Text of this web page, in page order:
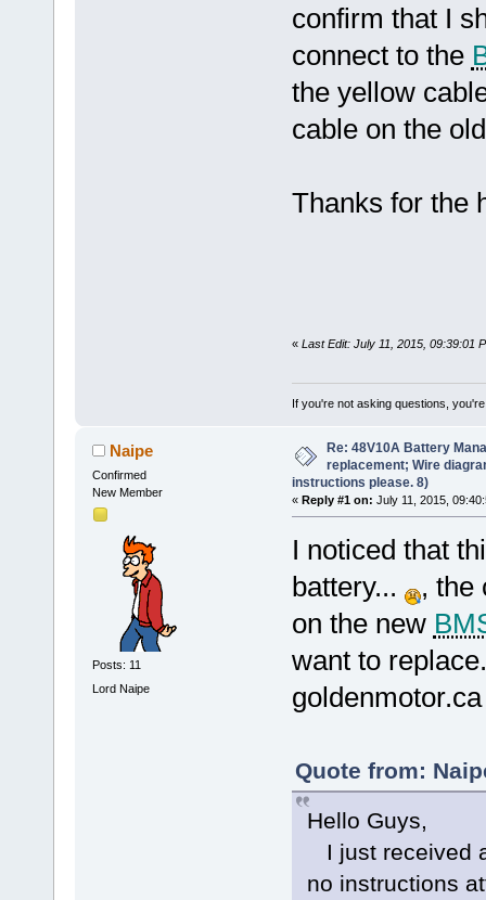
confirm that I
connect to the
the yellow
cable on the
Thanks for the
« Last Edit: July 11, 2015, 09:39:01
If you're not asking questions,
Naipe
Confirmed
New Member
Posts: 11
Lord Naipe
Re: 48V10A Battery
replacement; Wire
instructions please. 8)
« Reply #1 on: July 11, 2015,
I noticed that
battery...
, the
on the new
want to
Quote from:
Hello Guys,
I just received
no instructions